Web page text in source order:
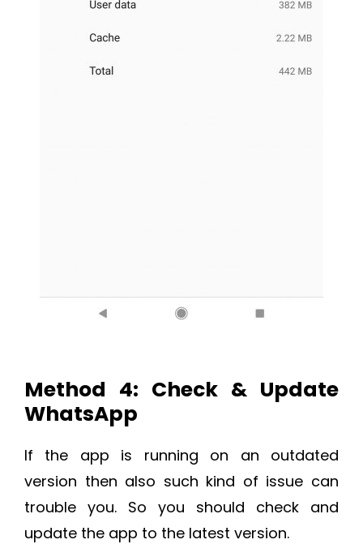
Method 4: Check & Update
WhatsApp
If the app is running on an outdated
version then also such kind of issue can
trouble you. So you should check and
update the app to the latest version.